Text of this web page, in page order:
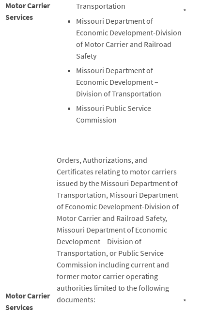
Motor Carrier
Services
Transportation
Missouri Department of
Economic Development-Division
of Motor Carrier and Railroad
Safety
Missouri Department of
Economic Development –
Division of Transportation
Missouri Public Service
Commission
*
Motor Carrier
Services
Orders, Authorizations, and
Certificates relating to motor carriers
issued by the Missouri Department of
Transportation, Missouri Department
of Economic Development-Division of
Motor Carrier and Railroad Safety,
Missouri Department of Economic
Development – Division of
Transportation, or Public Service
Commission including current and
former motor carrier operating
authorities limited to the following
documents:
*